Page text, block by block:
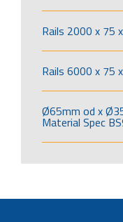
Rails 2000 x 75
Rails 6000 x 75
Ø65mm od x
Material Spec